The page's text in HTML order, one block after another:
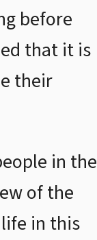
before
that it is
their
in the
of the
in this